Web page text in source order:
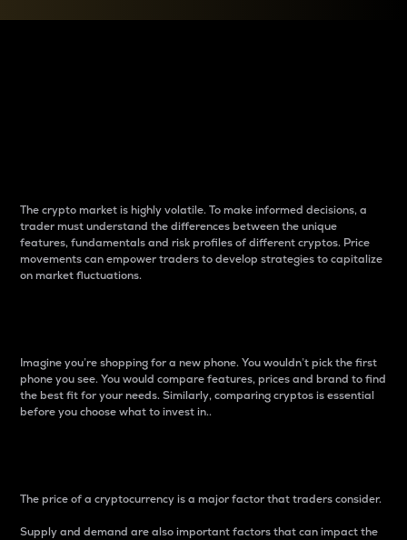
The crypto market is highly volatile. To make informed decisions, a
trader must understand the differences between the unique
features, fundamentals and risk profiles of different cryptos. Price
movements can empower traders to develop strategies to capitalize
on market fluctuations.
Imagine you’re shopping for a new phone. You wouldn’t pick the first
phone you see. You would compare features, prices and brand to find
the best fit for your needs. Similarly, comparing cryptos is essential
before you choose what to invest in..
The price of a cryptocurrency is a major factor that traders consider.
Supply and demand are also important factors that can impact the